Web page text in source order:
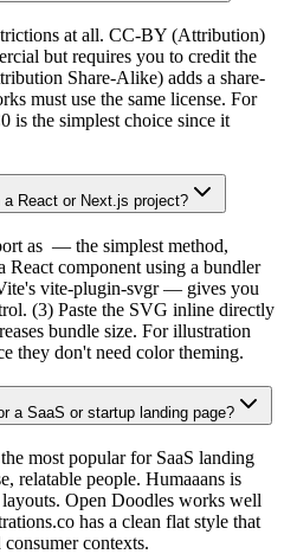
at all. CC-BY (Attribution)
but requires you to credit the
Share-Alike) adds a share-
must use the same license. For
is the simplest choice since it
React or Next.js project?
as — the simplest method,
component using a bundler
vite-plugin-svgr — gives you
(3) Paste the SVG inline directly
bundle size. For illustration
they don't need color theming.
a SaaS or startup landing page?
most popular for SaaS landing
relatable people. Humaaans is
Open Doodles works well
has a clean flat style that
contexts.